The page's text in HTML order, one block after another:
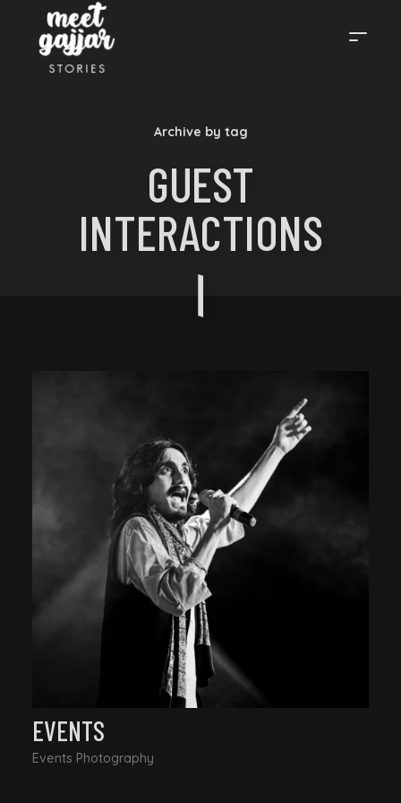
GAJJAR
STORIES
Archive by tag
GUEST
INTERACTIONS
EVENTS
Events Photography